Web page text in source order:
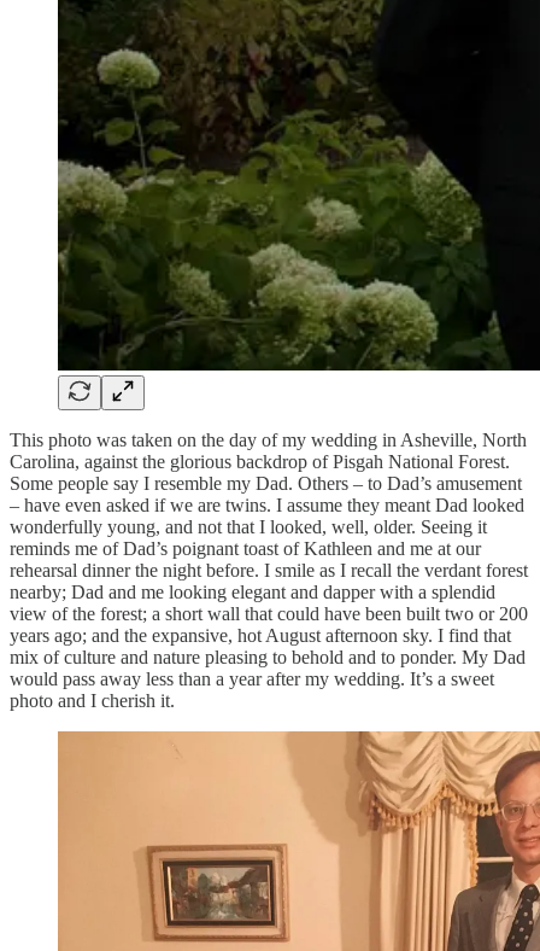
This photo was taken on the day of my wedding in Asheville, North
Carolina, against the glorious backdrop of Pisgah National Forest.
Some people say I resemble my Dad. Others – to Dad’s amusement
– have even asked if we are twins. I assume they meant Dad looked
wonderfully young, and not that I looked, well, older. Seeing it
reminds me of Dad’s poignant toast of Kathleen and me at our
rehearsal dinner the night before. I smile as I recall the verdant forest
nearby; Dad and me looking elegant and dapper with a splendid
view of the forest; a short wall that could have been built two or 200
years ago; and the expansive, hot August afternoon sky. I find that
mix of culture and nature pleasing to behold and to ponder. My Dad
would pass away less than a year after my wedding. It’s a sweet
photo and I cherish it.